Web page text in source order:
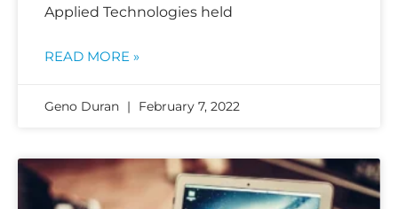
Applied Technologies held
READ MORE »
Geno Duran February 7, 2022